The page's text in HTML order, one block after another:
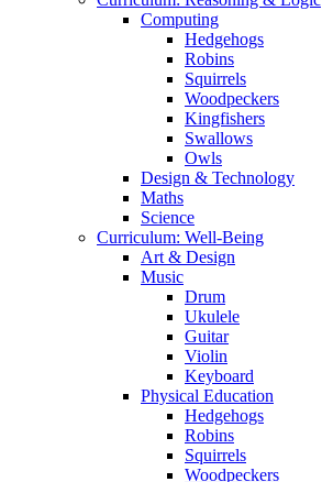
Computing
Hedgehogs
Robins
Squirrels
Woodpeckers
Kingfishers
Swallows
Owls
Design & Technology
Maths
Science
Curriculum: Well-Being
Art & Design
Music
Drum
Ukulele
Guitar
Violin
Keyboard
Physical Education
Hedgehogs
Robins
Squirrels
Woodpeckers